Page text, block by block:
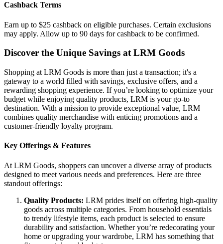
Cashback Terms
Earn up to $25 cashback on eligible purchases. Certain exclusions
may apply. Allow up to 90 days for cashback to be confirmed.
Discover the Unique Savings at LRM Goods
Shopping at LRM Goods is more than just a transaction; it's a
gateway to a world filled with savings, exclusive offers, and a
rewarding shopping experience. If you’re looking to optimize your
budget while enjoying quality products, LRM is your go-to
destination. With a mission to provide exceptional value, LRM
combines quality merchandise with enticing promotions and a
customer-friendly loyalty program.
Key Offerings & Features
At LRM Goods, shoppers can uncover a diverse array of products
designed to meet various needs and preferences. Here are three
standout offerings:
Quality Products: LRM prides itself on offering high-quality
goods across multiple categories. From household essentials
to trendy lifestyle items, each product is selected to ensure
durability and satisfaction. Whether you’re redecorating your
home or upgrading your wardrobe, LRM has something that